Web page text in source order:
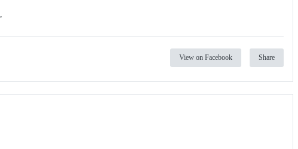
View on Facebook Share